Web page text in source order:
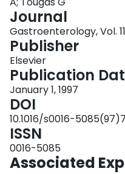
mA (sham) to 25 mA. EPs were
according to the 10/20
Topographic EP maps were
RESULTS: No cerebral responses
significant intensity-dependent
observed between 5 and 25 mA
mean peak latency of the first
intensity (P < 0.0001).
centrally, whereas later peaks
centroparietal region.
relationship in the brain response
probably reflects increased
originate from deep central brain
localized exclusively in cortical
Journal
Gastroenterology, Vol.
Publisher
Elsevier
Publication
January 1, 1997
DOI
10.1016/s0016-
ISSN
0016-5085
Associated